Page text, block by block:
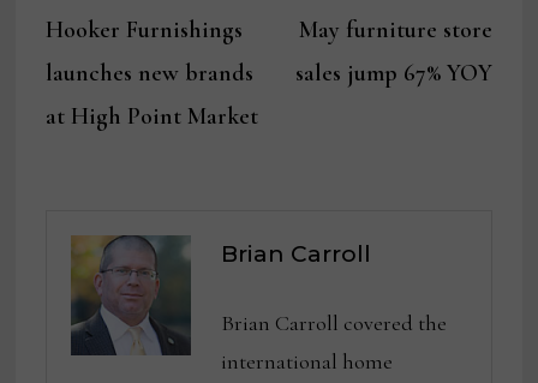
navigation
post:
Hooker Furnishings
launches new brands
at High Point Market
post:
May furniture store
sales jump 67% YOY
Brian Carroll
Brian Carroll covered the
international home